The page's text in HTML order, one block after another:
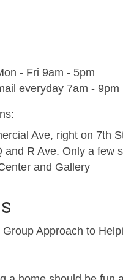
- Fri 9am - 5pm
everyday 7am - 9pm
Ave, right on 7th
and R Ave. Only a few
and Gallery
Approach to